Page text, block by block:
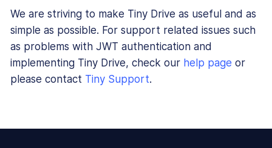
We are striving to make Tiny Drive as useful and as
simple as possible. For support related issues such
as problems with JWT authentication and
implementing Tiny Drive, check our help page or
please contact Tiny Support.